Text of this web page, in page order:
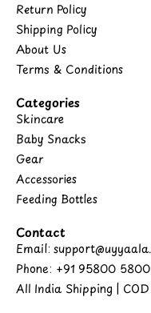
Return Policy
Shipping Policy
About Us
Terms & Conditions
Categories
Skincare
Baby Snacks
Gear
Accessories
Feeding Bottles
Contact
Email:
Phone: +91 95800
All India Shipping |